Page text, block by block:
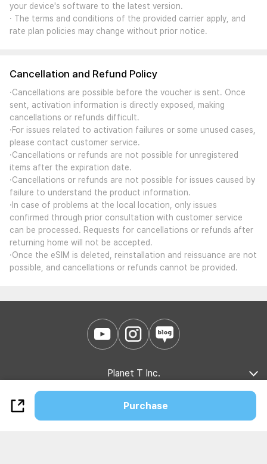
your device's software to the latest version.
· The terms and conditions of the provided carrier apply, and
rate plan policies may change without prior notice.
Cancellation and Refund Policy
·Cancellations are possible before the voucher is sent. Once
sent, activation information is directly exposed, making
cancellations or refunds difficult.
·For issues related to activation failures or some unused cases,
please contact customer service.
·Cancellations or refunds are not possible for unregistered
items after the expiration date.
·Cancellations or refunds are not possible for issues caused by
failure to understand the product information.
·In case of problems at the local location, only issues
confirmed through prior consultation with customer service
can be processed. Requests for cancellations or refunds after
returning home will not be accepted.
·Once the eSIM is deleted, reinstallation and reissuance are not
possible, and cancellations or refunds cannot be provided.
Purchase
Planet T Inc.
Company Introduction B2B Partnership